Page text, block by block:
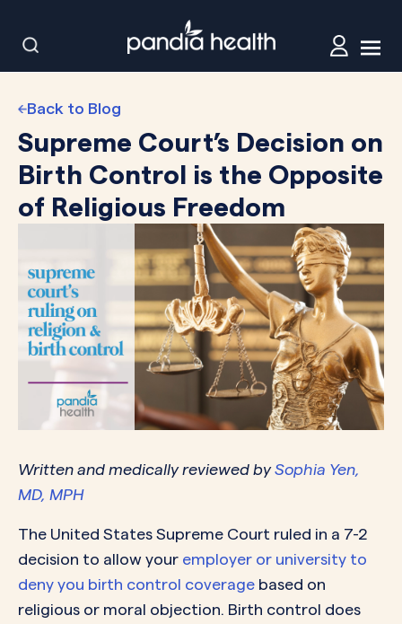
Back to Blog
Supreme Court’s Decision on
Birth Control is the Opposite
of Religious Freedom
Written and medically reviewed bySophia Yen,
MD, MPH
The United States Supreme Court ruled in a 7-2
decision to allow your employer or university to
deny you birth control coverage based on
religious or moral objection. Birth control does